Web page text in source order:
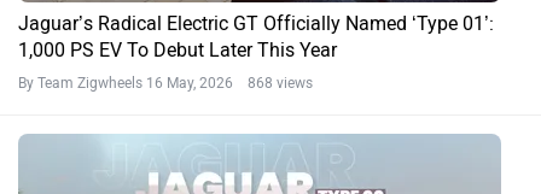
Jaguar’s Radical Electric GT Officially Named ‘Type 01’:
1,000 PS EV To Debut Later This Year
By Team Zigwheels 16 May, 2026 868 views